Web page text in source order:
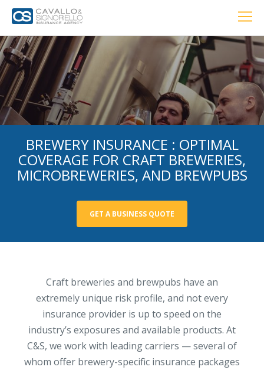
Home
PERSONAL
Car Insurance
Private Client Group
Renter’s Insurance
Personal Umbrella Insurance
Coastal Property Insurance
BUSINESS
Coverages
BOP Insurance
Commercial Auto Insurance
LOCATIONS
ABOUT US
RESOURCES
CUSTOMER SERVICE
BREWERY INSURANCE : OPTIMAL
COVERAGE FOR CRAFT BREWERIES,
MICROBREWERIES, AND BREWPUBS
GET A BUSINESS QUOTE
Craft breweries and brewpubs have an
extremely unique risk profile, and not every
insurance provider is up to speed on the
industry’s exposures and available products. At
C&S, we work with leading carriers — several of
whom offer brewery-specific insurance packages